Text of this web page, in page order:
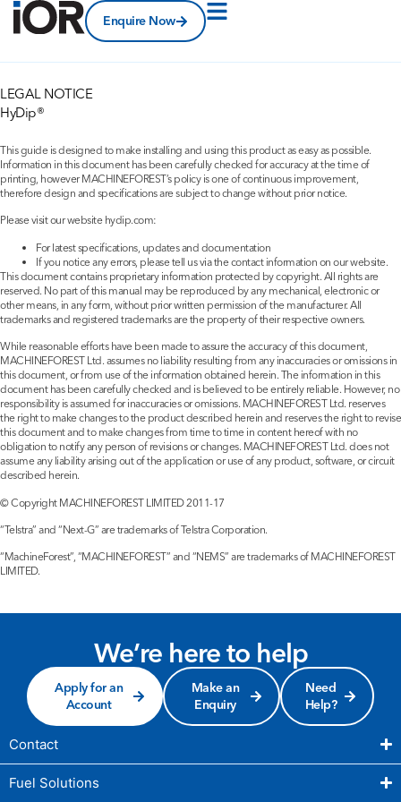
Enquire Now
LEGAL NOTICE
HyDip®
This guide is designed to make installing and using this product as easy as possible.
Information in this document has been carefully checked for accuracy at the time of
printing, however MACHINEFOREST’s policy is one of continuous improvement,
therefore design and specifications are subject to change without prior notice.
Please visit our website hydip.com:
For latest specifications, updates and documentation
If you notice any errors, please tell us via the contact information on our website.
This document contains proprietary information protected by copyright. All rights are
reserved. No part of this manual may be reproduced by any mechanical, electronic or
other means, in any form, without prior written permission of the manufacturer. All
trademarks and registered trademarks are the property of their respective owners.
While reasonable efforts have been made to assure the accuracy of this document,
MACHINEFOREST Ltd. assumes no liability resulting from any inaccuracies or omissions in
this document, or from use of the information obtained herein. The information in this
document has been carefully checked and is believed to be entirely reliable. However, no
responsibility is assumed for inaccuracies or omissions. MACHINEFOREST Ltd. reserves
the right to make changes to the product described herein and reserves the right to revise
this document and to make changes from time to time in content hereof with no
obligation to notify any person of revisions or changes. MACHINEFOREST Ltd. does not
assume any liability arising out of the application or use of any product, software, or circuit
described herein.
© Copyright MACHINEFOREST LIMITED 2011-17
“Telstra” and “Next-G” are trademarks of Telstra Corporation.
“MachineForest”, “MACHINEFOREST” and “NEMS” are trademarks of MACHINEFOREST
LIMITED.
We’re here to help
Apply for an
Account
Make an
Enquiry
Need
Help?
Contact
Fuel Solutions